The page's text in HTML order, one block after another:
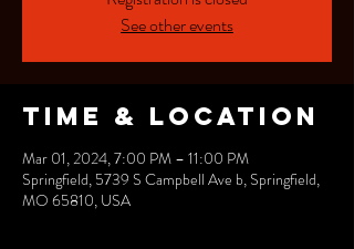
See other events
Time & Location
Mar 01, 2024, 7:00 PM – 11:00 PM
Springfield, 5739 S Campbell Ave b, Springfield,
MO 65810, USA